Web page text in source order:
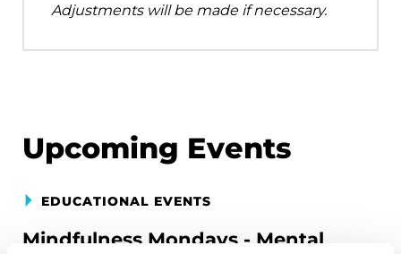
Adjustments will be made if necessary.
Upcoming Events
EDUCATIONAL EVENTS
Mindfulness Mondays - Mental